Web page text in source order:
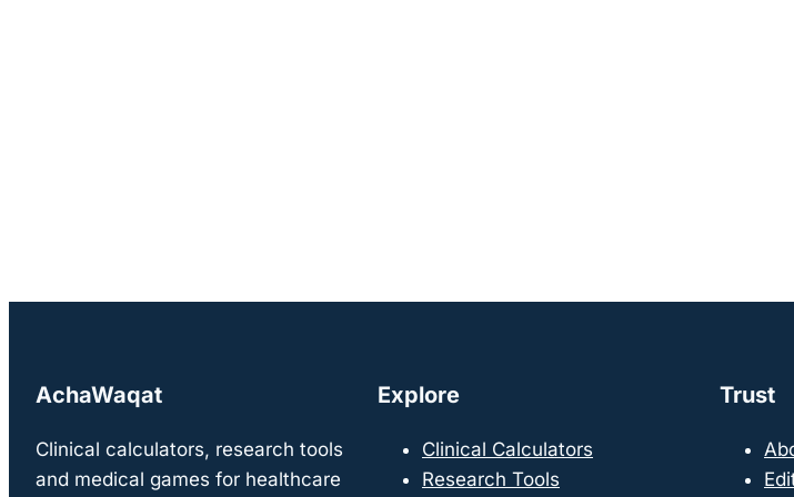
AchaWaqat
Clinical calculators, research tools
and medical games for healthcare
Explore
Clinical Calculators
Research Tools
Trust